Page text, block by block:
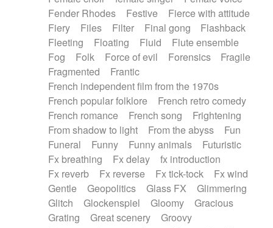
Fender Rhodes
Festive
Fierce with attitude
Fiery
Files Filter Final gong
Flashback
Fleeting
Floating Fluid
Flute ensemble
Fog
Folk Force of evil Forensics
Fragile
Fragmented
Frantic
French independent film from the 1970s
French popular folklore
French retro comedy
French romance
French song
Frightening
From shadow to light
From the abyss
Fun
Funeral
Funny Funny animals
Futuristic
Fx breathing
Fx delay
fx introduction
Fx reverb
Fx reverse Fx tick-tock
Fx wind
Gentle
Geopolitics Glass FX
Glimmering
Glitch
Glockenspiel Gloomy
Gracious
Grating
Great scenery
Groovy